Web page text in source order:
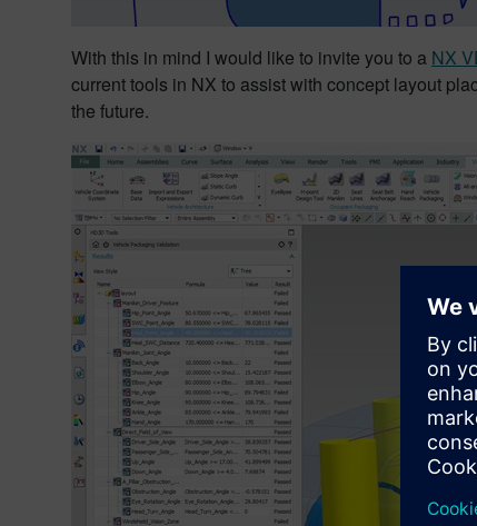
With this in mind I would like to invite you to a NX
current tools in NX to assist with concept layout
the future.